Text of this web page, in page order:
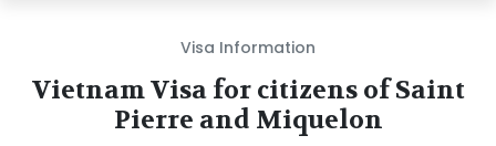
Visa Information
Vietnam Visa for citizens of Saint
Pierre and Miquelon